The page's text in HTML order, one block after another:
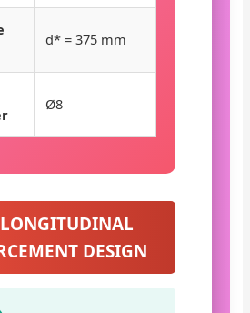
d* = 375 mm
Ø8
DESIGN